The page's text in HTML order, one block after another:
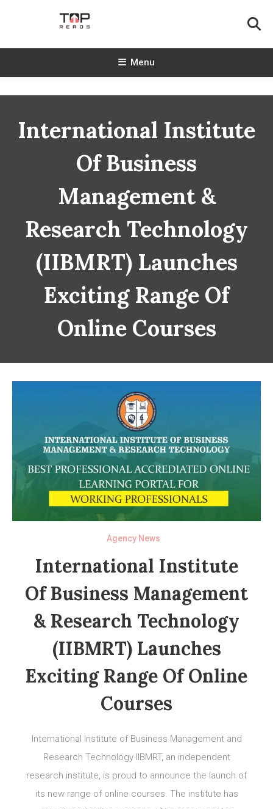
TopReads
Menu
International Institute
Of Business
Management &
Research Technology
(IIBMRT) Launches
Exciting Range Of
Online Courses
Agency News
International Institute
Of Business Management
& Research Technology
(IIBMRT) Launches
Exciting Range Of Online
Courses
International Institute of Business Management and
Research Technology IIBMRT, an independent
research institute, is proud to announce the launch of
its new range of online courses. The institute has